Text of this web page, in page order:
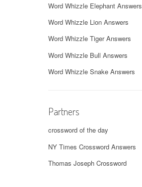
Word Whizzle Elephant Answers
Word Whizzle Lion Answers
Word Whizzle Tiger Answers
Word Whizzle Bull Answers
Word Whizzle Snake Answers
Partners
crossword of the day
NY Times Crossword Answers
Thomas Joseph Crossword